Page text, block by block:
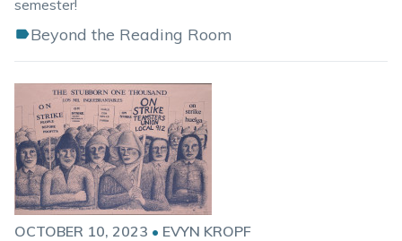
semester!
Beyond the Reading Room
OCTOBER 10, 2023 • EVYN KROPF